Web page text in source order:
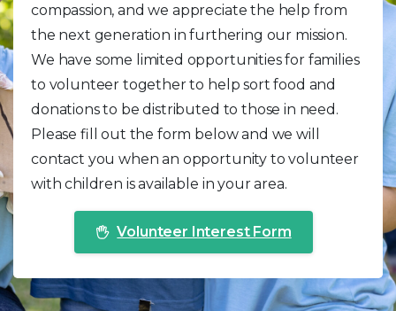
compassion, and we appreciate the help from
the next generation in furthering our mission.
We have some limited opportunities for families
to volunteer together to help sort food and
donations to be distributed to those in need.
Please fill out the form below and we will
contact you when an opportunity to volunteer
with children is available in your area.
Volunteer Interest Form